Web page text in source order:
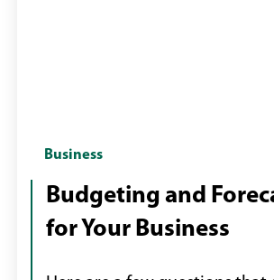
Budget
reports
Business
Budgeting and
for Your Business